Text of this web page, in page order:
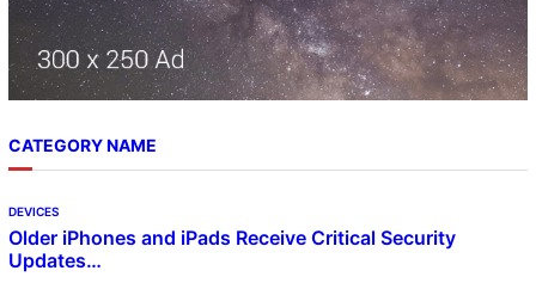
CATEGORY NAME
DEVICES
Older iPhones and iPads Receive Critical Security
Updates…